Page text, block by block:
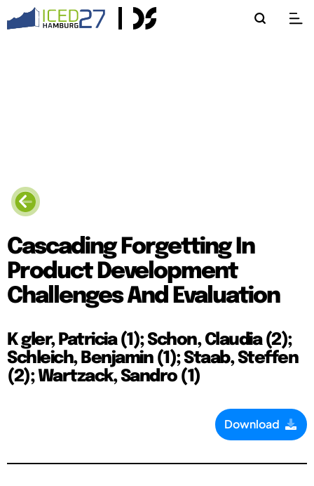
Cascading Forgetting In
Product Development
Challenges And Evaluation
K gler, Patricia (1); Schon, Claudia (2);
Schleich, Benjamin (1); Staab, Steffen
(2); Wartzack, Sandro (1)
Download